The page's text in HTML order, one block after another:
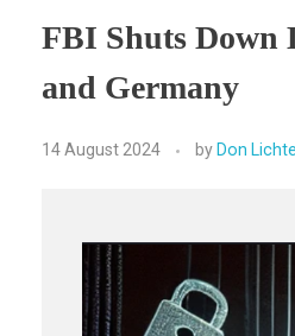
FBI Shuts Down
and Germany
14 August 2024 by Don